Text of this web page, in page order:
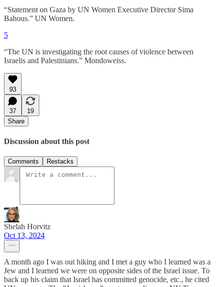
“Statement on Gaza by UN Women Executive Director Sima
Bahous.” UN Women.
5
“The UN is investigating the root causes of violence between
Israelis and Palestinians.” Mondoweiss.
93
37
19
Share
Discussion about this post
Comments Restacks
Shelah Horvitz
Oct 13, 2024
A month ago I was out hiking and I met a guy who I learned was a
Jew and I learned we were on opposite sides of the Israel issue. To
back up his claim that Israel has committed genocide, etc., he cited